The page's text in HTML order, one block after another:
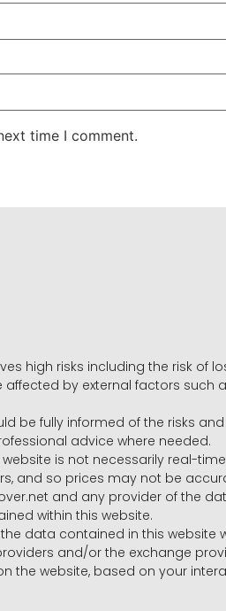
time I comment.
high risks including the risk of
by external factors
be fully informed of the risks
advice where needed.
is not necessarily real-
and so prices may not be
and any provider of the
within this website.
data contained in this
and/or the exchange
website, based on your